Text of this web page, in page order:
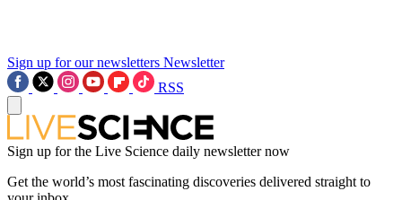
Sign up for our newsletters Newsletter
RSS
Sign up for the Live Science daily newsletter now
Get the world’s most fascinating discoveries delivered straight to